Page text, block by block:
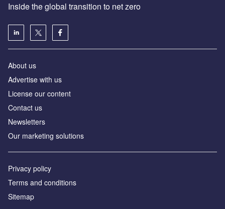
Inside the global transition to net zero
About us
Advertise with us
License our content
Contact us
Newsletters
Our marketing solutions
Privacy policy
Terms and conditions
Sitemap